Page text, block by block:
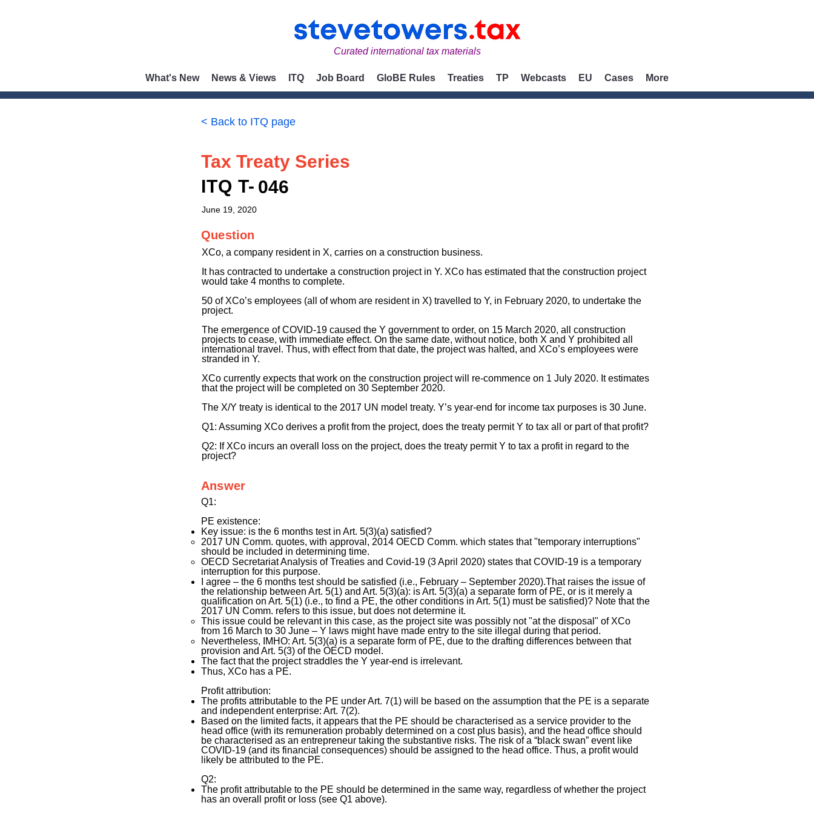
Curated international tax materials
What's New News & Views ITQ Job Board GloBE Rules Treaties TP Webcasts EU Cases More
< Back to ITQ page
Tax Treaty Series
ITQ T- 046
June 19, 2020
Question
XCo, a company resident in X, carries on a construction business.
It has contracted to undertake a construction project in Y. XCo has estimated that the construction project
would take 4 months to complete.
50 of XCo’s employees (all of whom are resident in X) travelled to Y, in February 2020, to undertake the
project.
The emergence of COVID-19 caused the Y government to order, on 15 March 2020, all construction
projects to cease, with immediate effect. On the same date, without notice, both X and Y prohibited all
international travel. Thus, with effect from that date, the project was halted, and XCo’s employees were
stranded in Y.
XCo currently expects that work on the construction project will re-commence on 1 July 2020. It estimates
that the project will be completed on 30 September 2020.
The X/Y treaty is identical to the 2017 UN model treaty. Y’s year-end for income tax purposes is 30 June.
Q1: Assuming XCo derives a profit from the project, does the treaty permit Y to tax all or part of that profit?
Q2: If XCo incurs an overall loss on the project, does the treaty permit Y to tax a profit in regard to the
project?
Answer
Q1:
PE existence:
Key issue: is the 6 months test in Art. 5(3)(a) satisfied?
2017 UN Comm. quotes, with approval, 2014 OECD Comm. which states that "temporary interruptions"
should be included in determining time.
OECD Secretariat Analysis of Treaties and Covid-19 (3 April 2020) states that COVID-19 is a temporary
interruption for this purpose.
I agree – the 6 months test should be satisfied (i.e., February – September 2020).That raises the issue of
the relationship between Art. 5(1) and Art. 5(3)(a): is Art. 5(3)(a) a separate form of PE, or is it merely a
qualification on Art. 5(1) (i.e., to find a PE, the other conditions in Art. 5(1) must be satisfied)? Note that the
2017 UN Comm. refers to this issue, but does not determine it.
This issue could be relevant in this case, as the project site was possibly not "at the disposal" of XCo
from 16 March to 30 June – Y laws might have made entry to the site illegal during that period.
Nevertheless, IMHO: Art. 5(3)(a) is a separate form of PE, due to the drafting differences between that
provision and Art. 5(3) of the OECD model.
The fact that the project straddles the Y year-end is irrelevant.
Thus, XCo has a PE.
Profit attribution:
The profits attributable to the PE under Art. 7(1) will be based on the assumption that the PE is a separate
and independent enterprise: Art. 7(2).
Based on the limited facts, it appears that the PE should be characterised as a service provider to the
head office (with its remuneration probably determined on a cost plus basis), and the head office should
be characterised as an entrepreneur taking the substantive risks. The risk of a “black swan” event like
COVID-19 (and its financial consequences) should be assigned to the head office. Thus, a profit would
likely be attributed to the PE.
Q2:
The profit attributable to the PE should be determined in the same way, regardless of whether the project
has an overall profit or loss (see Q1 above).